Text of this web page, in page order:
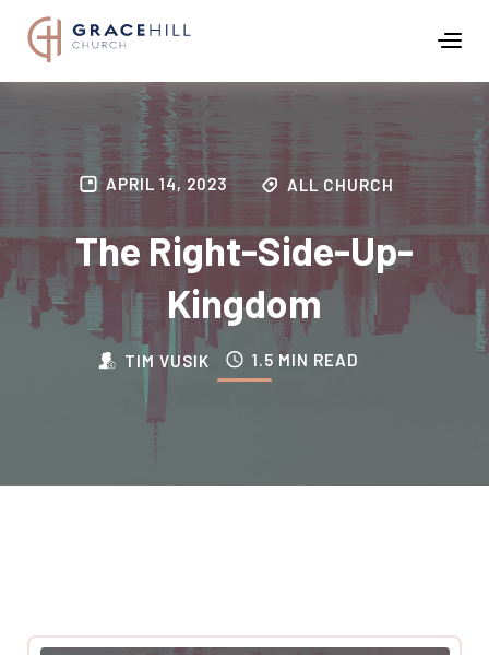
APRIL 14, 2023 ALL CHURCH
The Right-Side-Up-
Kingdom
TIM VUSIK 1.5 MIN READ